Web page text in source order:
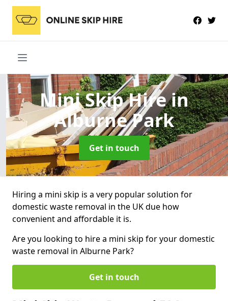
Mini Skip Hirein
Alburne Park
Get in touch
Hiring a mini skip is a very popular solution for
domestic waste removal in the UK due how
convenient and affordable it is.
Are you looking to hire a mini skip for your domestic
waste removal in Alburne Park?
Get in touch